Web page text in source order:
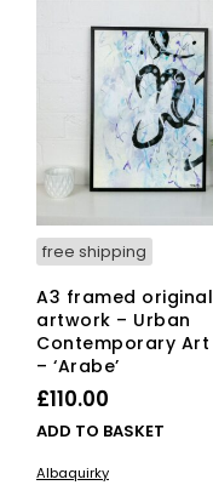
free shipping
A3 framed original
artwork – Urban
Contemporary Art
– ‘Arabe’
£110.00
ADD TO BASKET
Albaquirky